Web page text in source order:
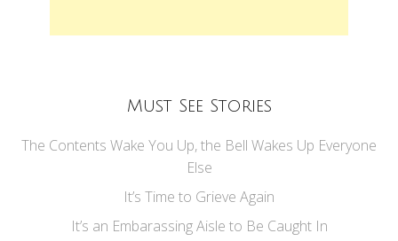
Must See Stories
The Contents Wake You Up, the Bell Wakes Up Everyone
Else
It’s Time to Grieve Again
It’s an Embarassing Aisle to Be Caught In